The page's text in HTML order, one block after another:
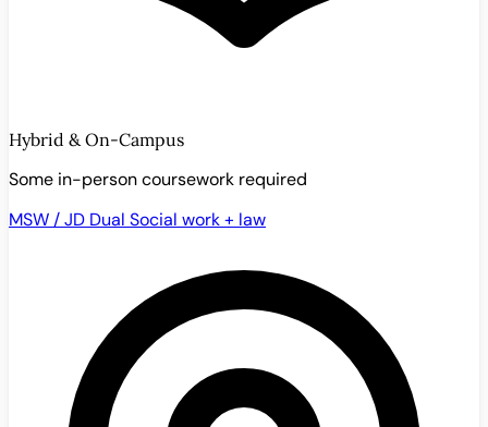
Hybrid & On-Campus
Some in-person coursework required
MSW / JD Dual Social work + law